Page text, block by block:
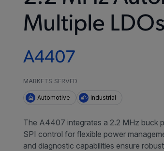
Multiple
A4407
MARKETS SERVED
Automotive Industrial
The A4407 integrates a 2.2 MHz buck
SPI control for flexible power
and diagnostic capabilities ensure